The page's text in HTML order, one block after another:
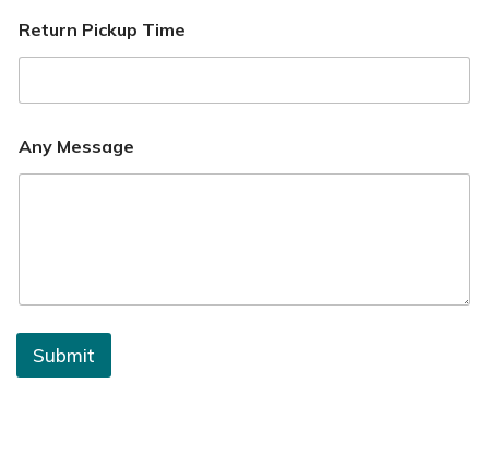
Return Pickup Time
Any Message
Submit